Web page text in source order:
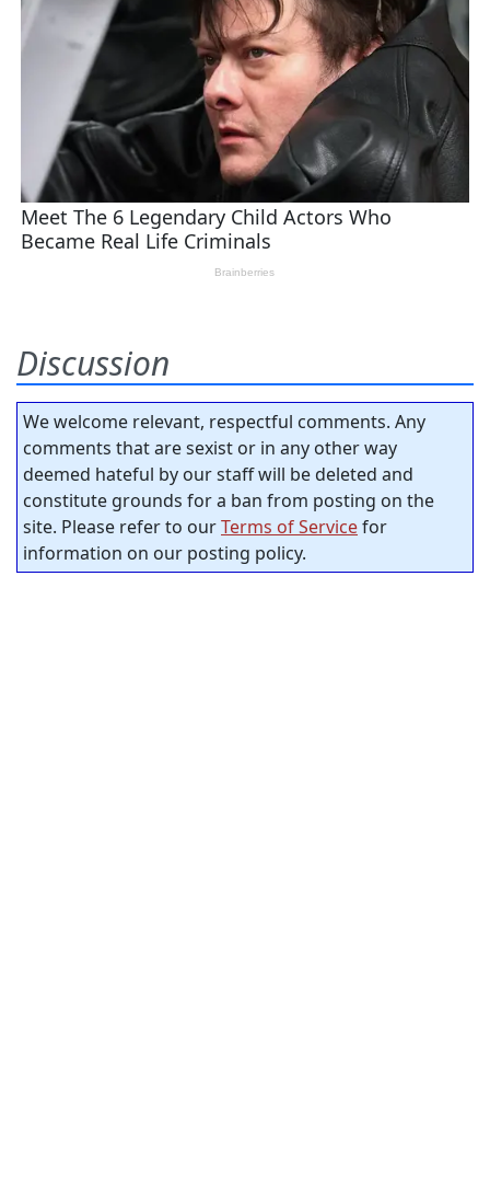
Discussion
We welcome relevant, respectful comments. Any
comments that are sexist or in any other way
deemed hateful by our staff will be deleted and
constitute grounds for a ban from posting on the
site. Please refer to ourTerms of Servicefor
information on our posting policy.